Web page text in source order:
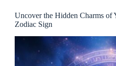
Uncover the Hidden Charms of
Zodiac Sign